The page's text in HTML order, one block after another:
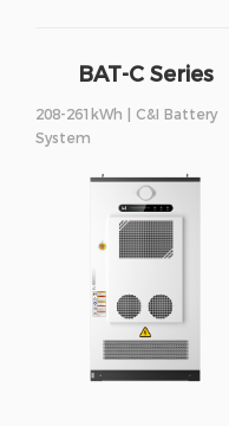
BAT-C Series
208-261kWh | C&I Battery
System